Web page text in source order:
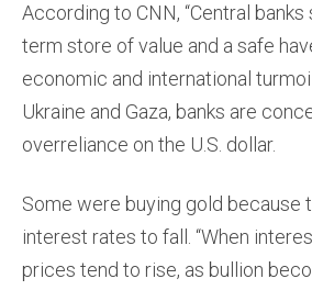
According to CNN, “Central
term store of value and a safe
economic and international
Ukraine and Gaza, banks are
overreliance on the U.S. dollar.
Some were buying gold because
interest rates to fall. “When
prices tend to rise, as bullion